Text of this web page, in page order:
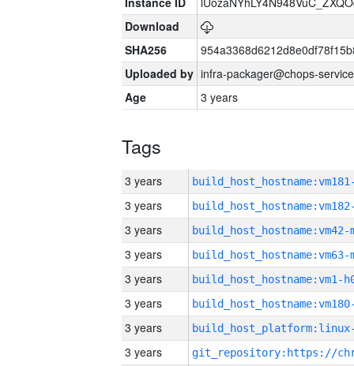
Download
SHA256
Uploaded by infra-packager@chops-
Age
3 years
Tags
3 years
3 years
3 years build_host_hostname:vm42-
3 years build_host_hostname:vm63-
3 years build_host_hostname:vm1-
3 years
3 years
3 years